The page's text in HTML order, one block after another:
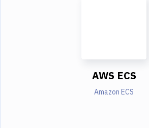
AWS ECS
Amazon ECS